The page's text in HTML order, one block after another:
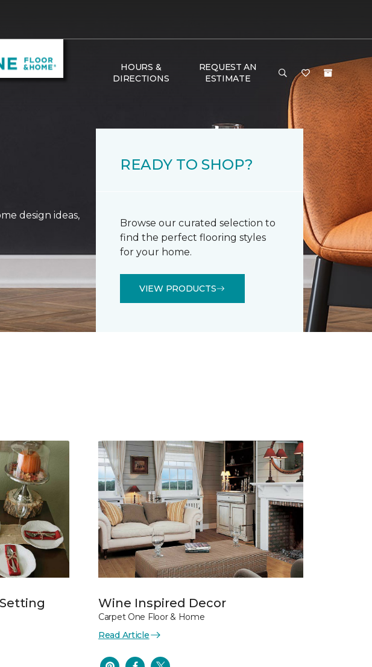
HOURS &
DIRECTIONS
REQUEST AN
ESTIMATE
design ideas,
READY TO SHOP?
Browse our curated selection to
find the perfect flooring styles
for your home.
VIEW PRODUCTS
Wine Inspired Decor
Carpet One Floor & Home
Read Article